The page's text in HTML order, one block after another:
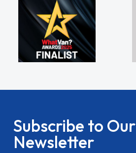
Subscribe to Our
Newsletter